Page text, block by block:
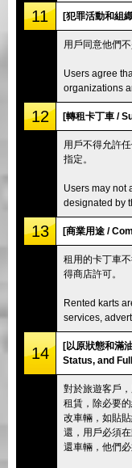
11 [犯罪活動和組
用戶同意他們
Users agree
organizations
12 [轉租卡丁車 /
用戶不得允許
指定。
Users may not
designated by
13 [商業用途 /
租用的卡丁車
得商店許可。
Rented karts
services,
14
[以原狀態和滿
Status, and
對於旅遊客戶
租賃，除必要
改車輛，如貼
還，用戶必須
還車輛，他們